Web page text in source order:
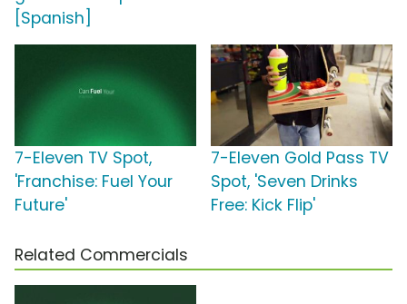
[Spanish]
7-Eleven TV Spot,
'Franchise: Fuel Your
Future'
7-Eleven Gold Pass TV
Spot, 'Seven Drinks
Free: Kick Flip'
Related Commercials